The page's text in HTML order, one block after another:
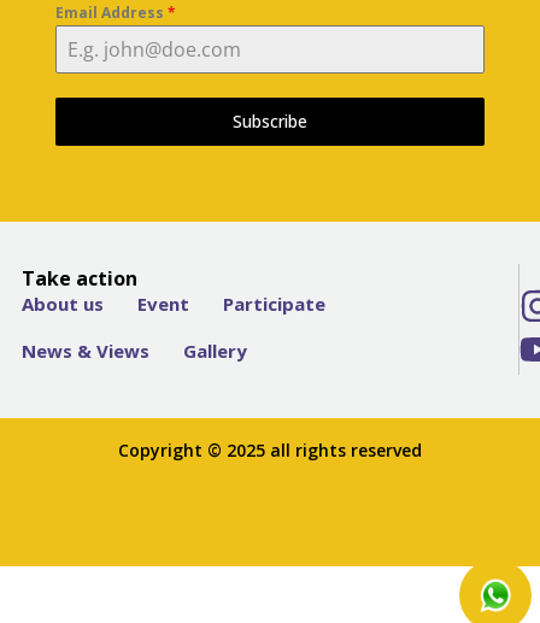
Email Address *
Subscribe
Take action
About us Event
Participate
News & Views
Gallery
Copyright © 2025 all rights reserved